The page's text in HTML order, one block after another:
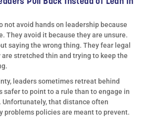
Pull Back Instead of Lean In
not avoid hands on leadership because
They avoid it because they are unsure.
saying the wrong thing. They fear legal
stretched thin and trying to keep the
leaders sometimes retreat behind
safer to point to a rule than to engage in
Unfortunately, that distance often
problems policies are meant to prevent.